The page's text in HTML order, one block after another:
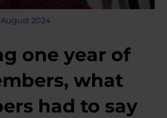
August 2024
one year of
what
had to say